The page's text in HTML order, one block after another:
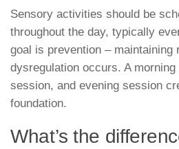
Sensory activities should be
throughout the day, typically
goal is prevention – maintaining
dysregulation occurs. A
session, and evening session
foundation.
What’s the